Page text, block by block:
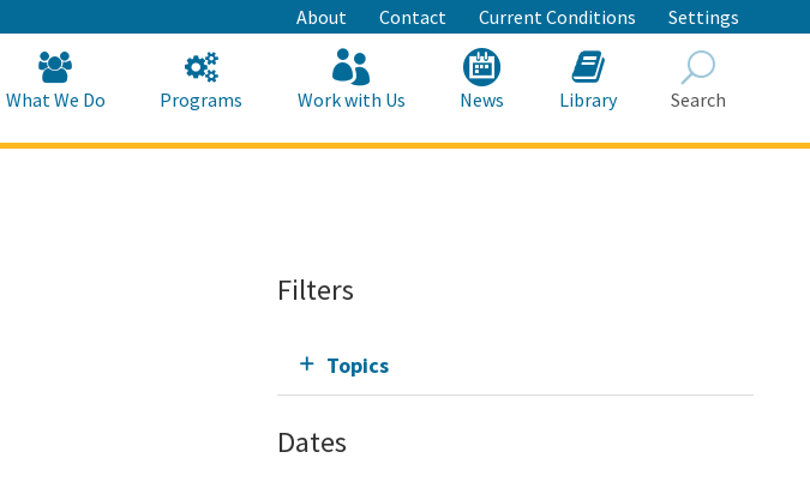
to
Main
Content
About Contact Current Conditions Settings
What We Do Programs Work with Us News Library Search
Filters
Topics
Dates